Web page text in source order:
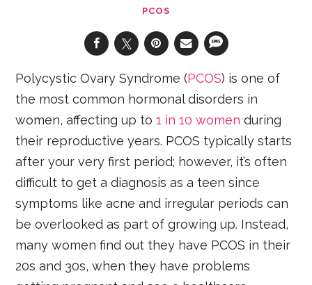
PCOS
Polycystic Ovary Syndrome (PCOS) is one of
the most common hormonal disorders in
women, affecting up to1 in 10 women during
their reproductive years. PCOS typically starts
after your very first period; however, it’s often
difficult to get a diagnosis as a teen since
symptoms like acne and irregular periods can
be overlooked as part of growing up. Instead,
many women find out they have PCOS in their
20s and 30s, when they have problems